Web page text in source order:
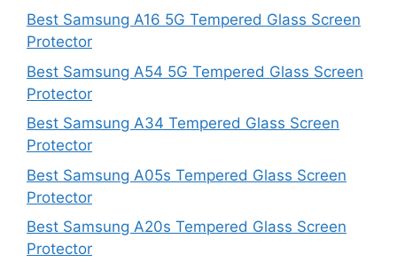
Best Samsung A16 5G Tempered Glass Screen
Protector
Best Samsung A54 5G Tempered Glass Screen
Protector
Best Samsung A34 Tempered Glass Screen
Protector
Best Samsung A05s Tempered Glass Screen
Protector
Best Samsung A20s Tempered Glass Screen
Protector